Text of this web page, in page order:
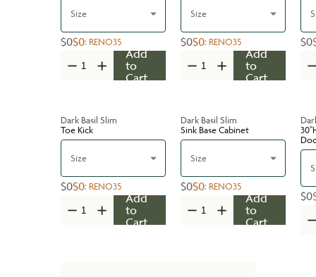
Size
$0$0: RENO35
Add
to
Cart
Size
$0$0: RENO35
Add
to
Cart
$0
Dark Basil Slim
Toe Kick
Size
$0$0: RENO35
Add
to
Cart
Dark Basil Slim
Sink Base Cabinet
Size
$0$0: RENO35
Add
to
Cart
$0